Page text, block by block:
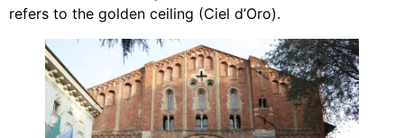
refers to the golden ceiling (Ciel d’Oro).